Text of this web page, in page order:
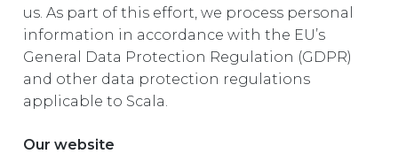
us. As part of this effort, we process personal
information in accordance with the EU’s
General Data Protection Regulation (GDPR)
and other data protection regulations
applicable to Scala.
Our website